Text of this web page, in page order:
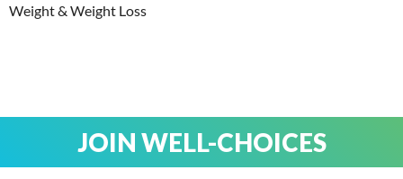
Weight & Weight Loss
JOIN WELL-CHOICES